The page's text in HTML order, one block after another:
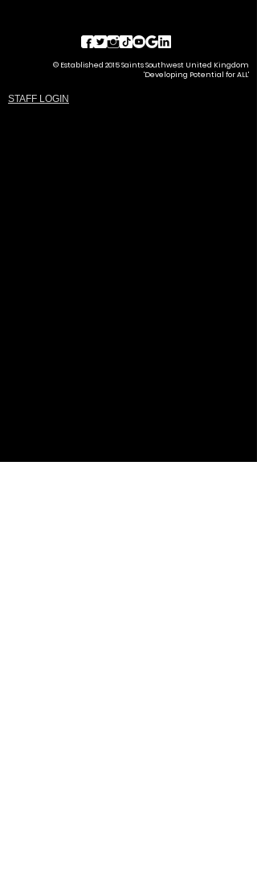
© Established 2015 Saints Southwest United Kingdom
'Developing Potential for ALL'
STAFF LOGIN